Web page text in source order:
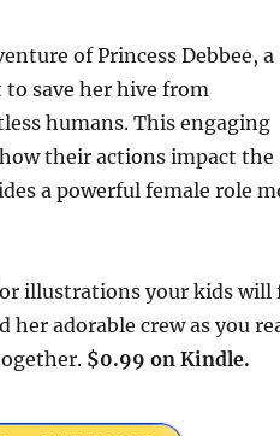
of Princess Debbee, a
save her hive from
humans. This engaging
their actions impact the
a powerful female role
illustrations your kids will
her adorable crew as you
$0.99 on Kindle.